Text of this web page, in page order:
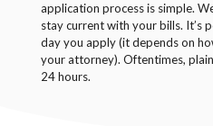
application process is simple.
stay current with your bills. It’s
day you apply (it depends on
your attorney). Oftentimes,
24 hours.